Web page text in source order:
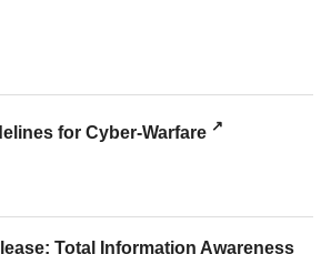
for Cyber-Warfare
Total Information Awareness